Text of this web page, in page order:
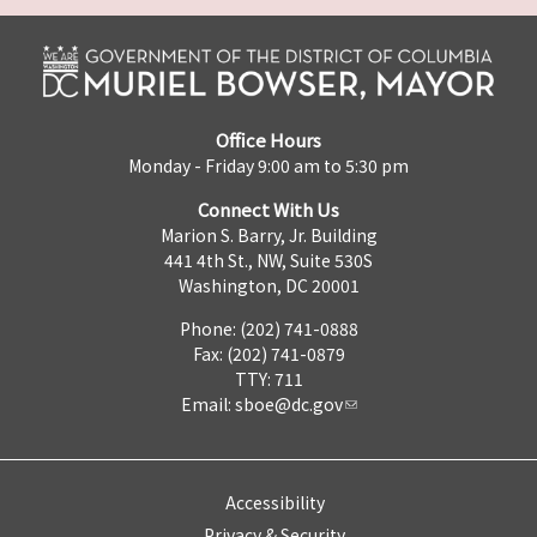
Office Hours
Monday - Friday 9:00 am to 5:30 pm
Connect With Us
Marion S. Barry, Jr. Building
441 4th St., NW, Suite 530S
Washington, DC 20001
Phone: (202) 741-0888
Fax: (202) 741-0879
TTY: 711
Email: sboe@dc.gov
Accessibility